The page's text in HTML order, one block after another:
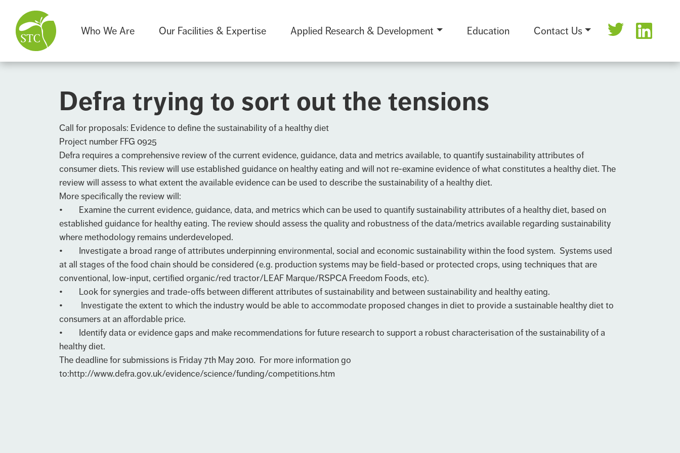
Who We Are Our Facilities & Expertise Applied Research & Development Education Contact Us
Defra trying to sort out the tensions
Call for proposals: Evidence to define the sustainability of a healthy diet
Project number FFG 0925
Defra requires a comprehensive review of the current evidence, guidance, data and metrics available, to quantify sustainability attributes of
consumer diets. This review will use established guidance on healthy eating and will not re-examine evidence of what constitutes a healthy diet. The
review will assess to what extent the available evidence can be used to describe the sustainability of a healthy diet.
More specifically the review will:
• Examine the current evidence, guidance, data, and metrics which can be used to quantify sustainability attributes of a healthy diet, based on
established guidance for healthy eating. The review should assess the quality and robustness of the data/metrics available regarding sustainability
where methodology remains underdeveloped.
• Investigate a broad range of attributes underpinning environmental, social and economic sustainability within the food system. Systems used
at all stages of the food chain should be considered (e.g. production systems may be field-based or protected crops, using techniques that are
conventional, low-input, certified organic/red tractor/LEAF Marque/RSPCA Freedom Foods, etc).
• Look for synergies and trade-offs between different attributes of sustainability and between sustainability and healthy eating.
• Investigate the extent to which the industry would be able to accommodate proposed changes in diet to provide a sustainable healthy diet to
consumers at an affordable price.
• Identify data or evidence gaps and make recommendations for future research to support a robust characterisation of the sustainability of a
healthy diet.
The deadline for submissions is Friday 7th May 2010. For more information go
to:http://www.defra.gov.uk/evidence/science/funding/competitions.htm